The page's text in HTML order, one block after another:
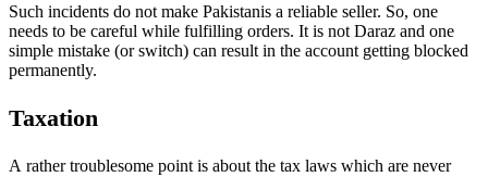
Such incidents do not make Pakistanis a reliable seller. So, one
needs to be careful while fulfilling orders. It is not Daraz and one
simple mistake (or switch) can result in the account getting blocked
permanently.
Taxation
A rather troublesome point is about the tax laws which are never